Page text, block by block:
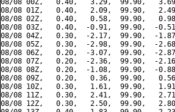
08/08 00Z,   0.40,   3.29,  99.90,
08/08 01Z,   0.40,   2.09,  99.90,
08/08 02Z,   0.40,   0.58,  99.90,
08/08 03Z,   0.40,  -0.91,  99.90,  -
08/08 04Z,   0.30,  -2.17,  99.90,  -
08/08 05Z,   0.30,  -2.98,  99.90,  -
08/08 06Z,   0.20,  -3.07,  99.90,  -
08/08 07Z,   0.20,  -2.36,  99.90,  -
08/08 08Z,   0.20,  -1.08,  99.90,  -
08/08 09Z,   0.20,   0.36,  99.90,
08/08 10Z,   0.30,   1.61,  99.90,
08/08 11Z,   0.30,   2.41,  99.90,
08/08 12Z,   0.30,   2.50,  99.90,